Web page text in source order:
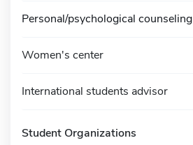
Personal/psychological counseling
Women's center
International students advisor
Student Organizations